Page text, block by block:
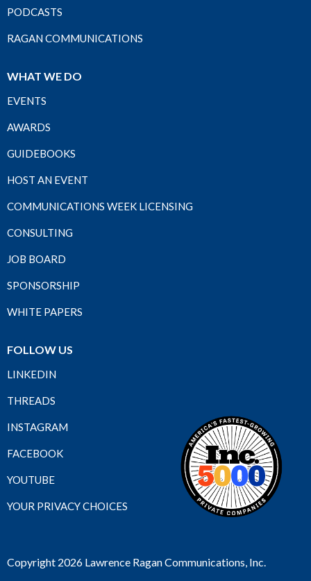
PODCASTS
RAGAN COMMUNICATIONS
WHAT WE DO
EVENTS
AWARDS
GUIDEBOOKS
HOST AN EVENT
COMMUNICATIONS WEEK LICENSING
CONSULTING
JOB BOARD
SPONSORSHIP
WHITE PAPERS
FOLLOW US
LINKEDIN
THREADS
INSTAGRAM
FACEBOOK
YOUTUBE
YOUR PRIVACY CHOICES
Copyright 2026 Lawrence Ragan Communications, Inc.